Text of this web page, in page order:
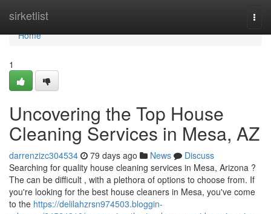
sirketlist
Home
Home
1
Uncovering the Top House
Cleaning Services in Mesa, AZ
darrenzizc304534 79 days ago News
Discuss
Searching for quality house cleaning services in Mesa, Arizona ?
The can be difficult , with a plethora of options to choose from. If
you're looking for the best house cleaners in Mesa, you've come
to the https://delilahzrsn974503.bloggin-